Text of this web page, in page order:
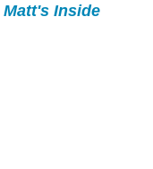
Matt's Inside